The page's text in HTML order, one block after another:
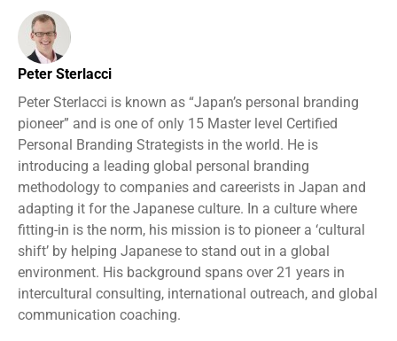
Peter Sterlacci
Peter Sterlacci is known as “Japan’s personal branding
pioneer” and is one of only 15 Master level Certified
Personal Branding Strategists in the world. He is
introducing a leading global personal branding
methodology to companies and careerists in Japan and
adapting it for the Japanese culture. In a culture where
fitting-in is the norm, his mission is to pioneer a ‘cultural
shift’ by helping Japanese to stand out in a global
environment. His background spans over 21 years in
intercultural consulting, international outreach, and global
communication coaching.